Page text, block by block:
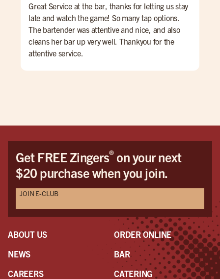
Great Service at the bar, thanks for letting us stay
late and watch the game! So many tap options.
The bartender was attentive and nice, and also
cleans her bar up very well. Thankyou for the
attentive service.
Get FREE Zingers®on your next
$20 purchase when you join.
JOIN E-CLUB
ABOUT US
NEWS
CAREERS
ORDER ONLINE
BAR
CATERING